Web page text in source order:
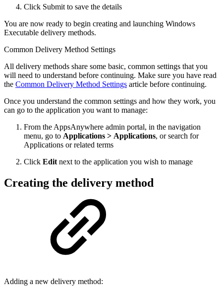
Click Submit to save the details
You are now ready to begin creating and launching Windows
Executable delivery methods.
Common Delivery Method Settings
All delivery methods share some basic, common settings that you
will need to understand before continuing. Make sure you have read
the Common Delivery Method Settings article before continuing.
Once you understand the common settings and how they work, you
can go to the application you want to manage:
From the AppsAnywhere admin portal, in the navigation
menu, go to Applications > Applications, or search for
Applications or related terms
Click Edit next to the application you wish to manage
Creating the delivery method
Adding a new delivery method: